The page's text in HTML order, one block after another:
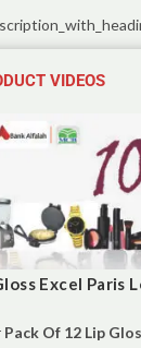
VIDEOS
Excel Paris
Pack Of 12 Lip